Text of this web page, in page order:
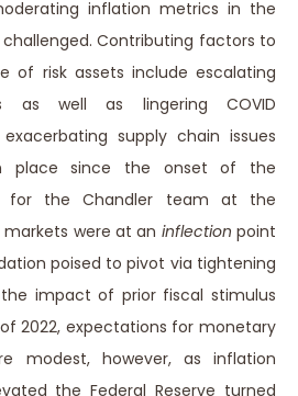
inflation metrics in the
Contributing factors to
of risk assets include escalating
as well as lingering COVID
supply chain issues
place since the onset of the
for the Chandler team at the
were at an inflection point
poised to pivot via tightening
impact of prior fiscal stimulus
2022, expectations for monetary
modest, however, as inflation
the Federal Reserve turned